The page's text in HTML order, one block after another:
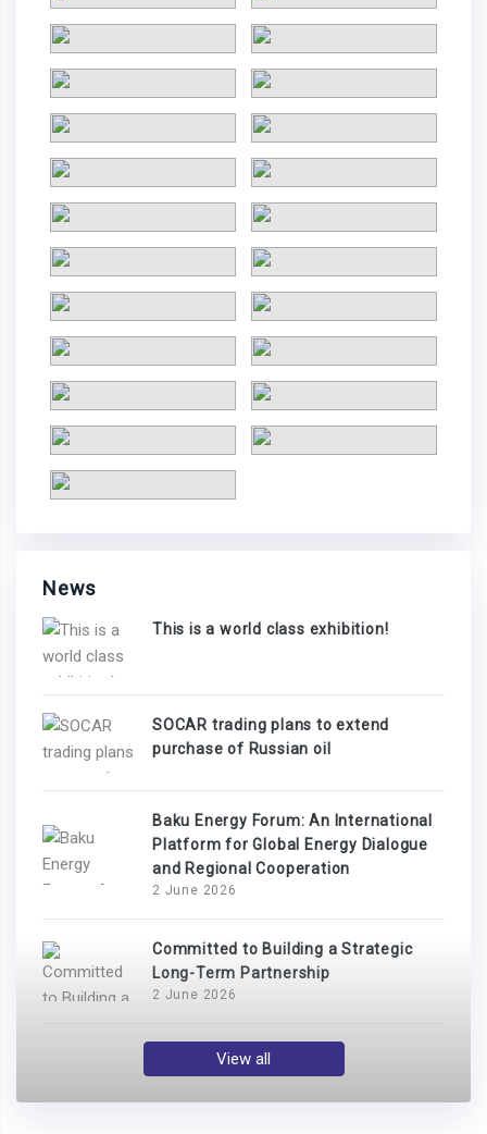
News
This is a world class exhibition!
SOCAR trading plans to extend
purchase of Russian oil
Baku Energy Forum: An International
Platform for Global Energy Dialogue
and Regional Cooperation
2 June 2026
Committed to Building a Strategic
Long-Term Partnership
2 June 2026
View all